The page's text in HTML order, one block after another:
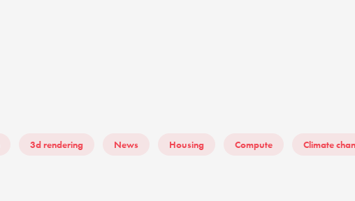
3d rendering News Housing Compute Climate